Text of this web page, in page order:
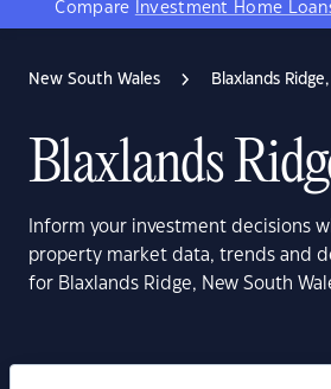
Compare
Investment Home
New South Wales Blaxlands
Blaxlands
Inform your investment decisions
property market data, trends and
for Blaxlands Ridge, New South